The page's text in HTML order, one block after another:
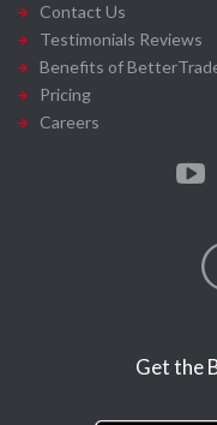
Contact Us
Testimonials Reviews
Benefits of
Pricing
Careers
Get the